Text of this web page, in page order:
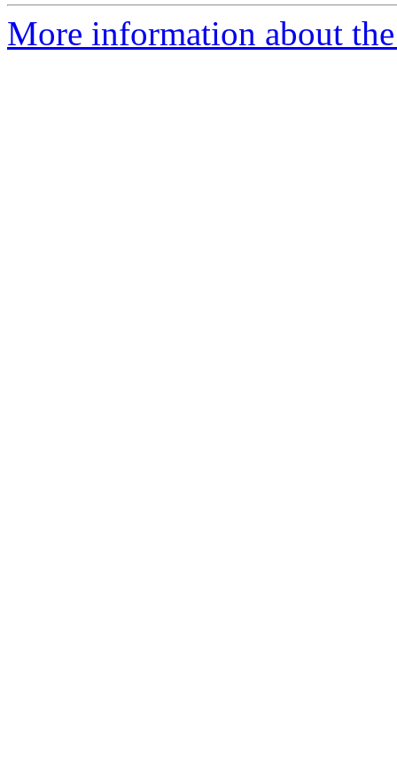
More information about